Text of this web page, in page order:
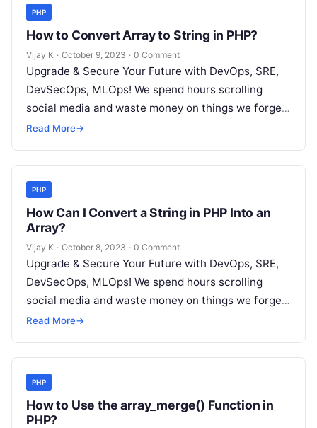
PHP
How to Convert Array to String in PHP?
Vijay K · October 9, 2023 · 0 Comment
Upgrade & Secure Your Future with DevOps, SRE,
DevSecOps, MLOps! We spend hours scrolling
social media and waste money on things we forget,
but won’t spend 30…
Read More→
PHP
How Can I Convert a String in PHP Into an
Array?
Vijay K · October 8, 2023 · 0 Comment
Upgrade & Secure Your Future with DevOps, SRE,
DevSecOps, MLOps! We spend hours scrolling
social media and waste money on things we forget,
but won’t spend 30…
Read More→
PHP
How to Use the array_merge() Function in
PHP?